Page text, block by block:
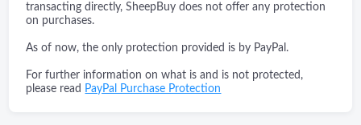
transacting directly, SheepBuy does not offer any protection
on purchases.
As of now, the only protection provided is by PayPal.
For further information on what is and is not protected,
please read PayPal Purchase Protection